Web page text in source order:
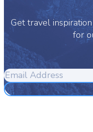
Get travel
for
Email
Address